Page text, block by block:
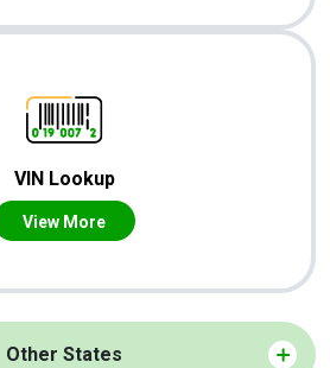
VIN Lookup
View More
Other States